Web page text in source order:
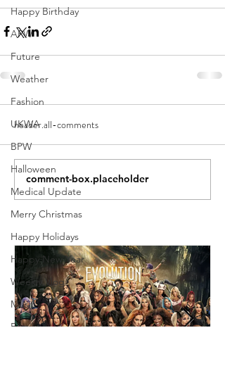
Happy Birthday
APW
Future
Weather
Fashion
UKWA
BPW
Halloween
Medical Update
Merry Christmas
Happy Holidays
Happy New Year
Weekly Vlog
Music
Family
header.all-comments
comment-box.placeholder